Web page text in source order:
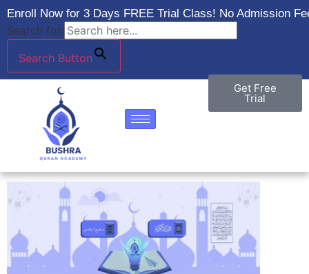
Enroll Now for 3 Days FREE Trial Class! No Admission
Search for:
Search Button
Get Free
Trial